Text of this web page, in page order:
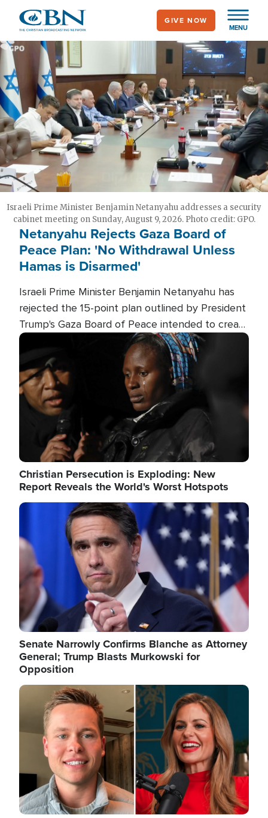
main
content
MENU
GIVE NOW
Israeli Prime Minister Benjamin Netanyahu addresses a security
cabinet meeting on Sunday, August 9, 2026. Photo credit: GPO.
Netanyahu Rejects Gaza Board of
Peace Plan: 'No Withdrawal Unless
Hamas is Disarmed'
Israeli Prime Minister Benjamin Netanyahu has
rejected the 15-point plan outlined by President
Trump's Gaza Board of Peace intended to create
conditions for a full Israeli withdrawal and disarm
Hamas.
Image
Christian Persecution is Exploding: New
Report Reveals the World's Worst Hotspots
Image
Senate Narrowly Confirms Blanche as Attorney
General; Trump Blasts Murkowski for
Opposition
Image